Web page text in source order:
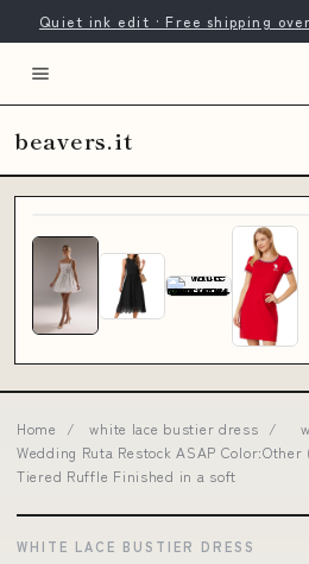
Quiet ink edit · Free shipping
beavers.it
Home / white lace bustier dress /
Wedding Ruta Restock ASAP
Tiered Ruffle Finished in a soft
WHITE LACE BUSTIER DRESS